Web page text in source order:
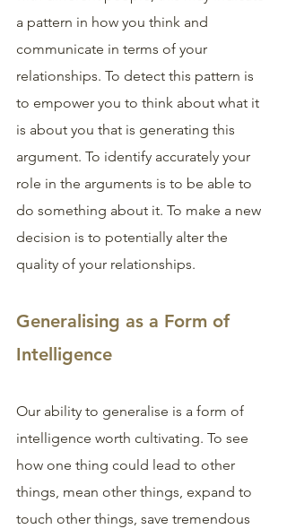
a pattern in how you think and
communicate in terms of your
relationships. To detect this pattern is
to empower you to think about what it
is about you that is generating this
argument. To identify accurately your
role in the arguments is to be able to
do something about it. To make a new
decision is to potentially alter the
quality of your relationships.
Generalising as a Form of
Intelligence
Our ability to generalise is a form of
intelligence worth cultivating. To see
how one thing could lead to other
things, mean other things, expand to
touch other things, save tremendous